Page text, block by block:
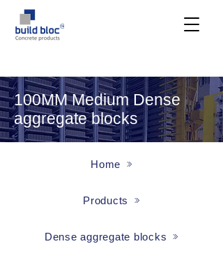
100MM Medium Dense
aggregate blocks
Home
Products
Dense aggregate blocks